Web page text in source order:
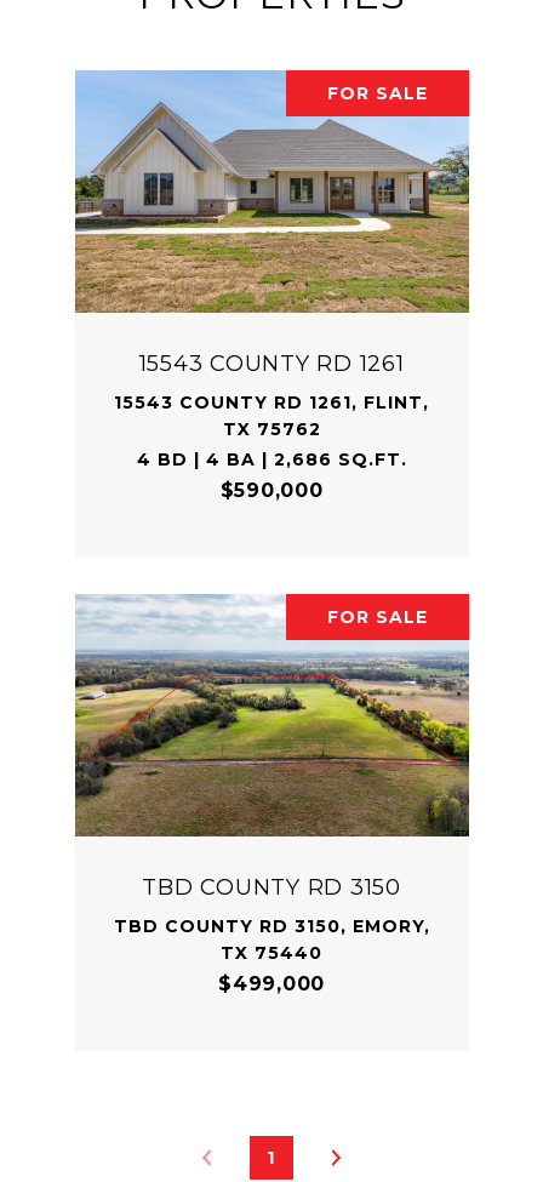
FOR SALE
15543 COUNTY RD 1261
15543 COUNTY RD 1261, FLINT,
TX 75762
4 BD | 4 BA | 2,686 SQ.FT.
$590,000
FOR SALE
TBD COUNTY RD 3150
TBD COUNTY RD 3150, EMORY,
TX 75440
$499,000
1